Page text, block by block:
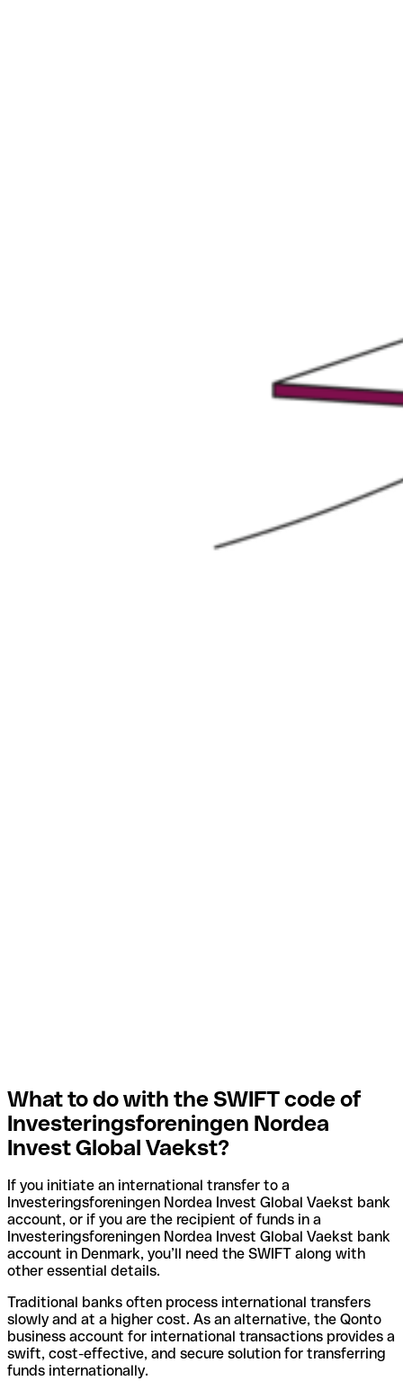
What to do with the SWIFT code of
Investeringsforeningen Nordea
Invest Global Vaekst?
If you initiate an international transfer to a
Investeringsforeningen Nordea Invest Global Vaekst bank
account, or if you are the recipient of funds in a
Investeringsforeningen Nordea Invest Global Vaekst bank
account in Denmark, you’ll need the SWIFT along with
other essential details.
Traditional banks often process international transfers
slowly and at a higher cost. As an alternative, the Qonto
business account for international transactions provides a
swift, cost-effective, and secure solution for transferring
funds internationally.